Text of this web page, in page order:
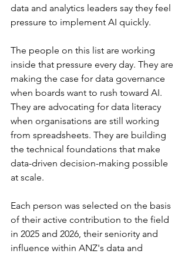
data and analytics leaders say they feel
pressure to implement AI quickly.
The people on this list are working
inside that pressure every day. They are
making the case for data governance
when boards want to rush toward AI.
They are advocating for data literacy
when organisations are still working
from spreadsheets. They are building
the technical foundations that make
data-driven decision-making possible
at scale.
Each person was selected on the basis
of their active contribution to the field
in 2025 and 2026, their seniority and
influence within ANZ's data and